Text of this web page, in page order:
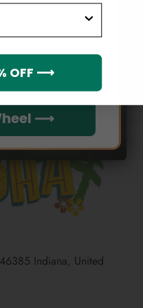
Indiana, United
⟶
OFF ⟶